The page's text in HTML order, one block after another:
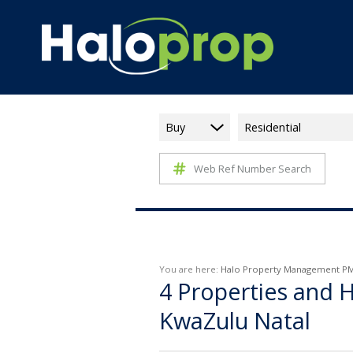
Buy Residential
Web Ref Number Search
You are here: Halo Property Management
4 Properties and
KwaZulu Natal